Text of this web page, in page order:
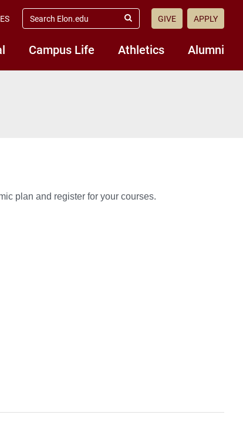
Campus Life Athletics Alumni
search
elon.edu
Submit
GIVE APPLY
plan and register for your courses.